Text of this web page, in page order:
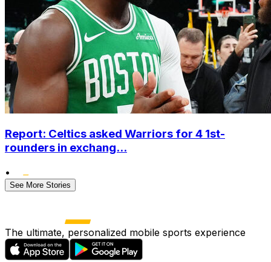
Report: Celtics asked Warriors for 4 1st-
rounders in exchang...
•
See More Stories
The ultimate, personalized mobile sports experience